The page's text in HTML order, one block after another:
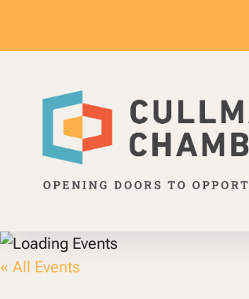
Hit enter to search or ESC to close
« All Events